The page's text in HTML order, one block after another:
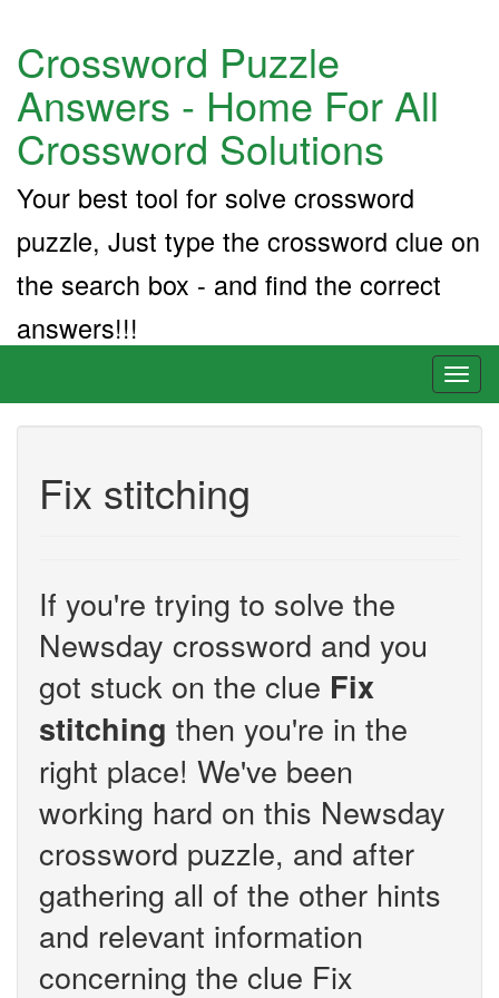
Crossword Puzzle
Answers - Home For All
Crossword Solutions
Your best tool for solve crossword
puzzle, Just type the crossword clue on
the search box - and find the correct
answers!!!
Fix stitching
If you're trying to solve the
Newsday crossword and you
got stuck on the clue Fix
stitching then you're in the
right place! We've been
working hard on this Newsday
crossword puzzle, and after
gathering all of the other hints
and relevant information
concerning the clue Fix